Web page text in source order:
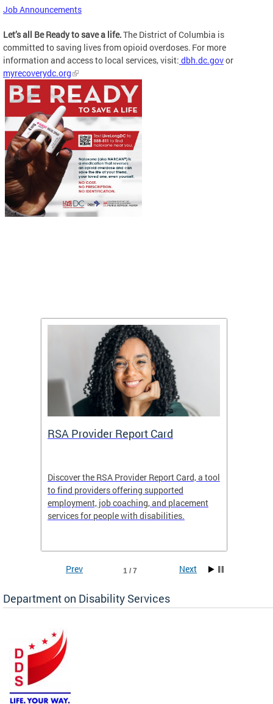
Job Announcements
Let’s all Be Ready to save a life.The District of Columbia is
committed to saving lives from opioid overdoses. For more
information and access to local services, visit: dbh.dc.govor
myrecoverydc.org
RSA Provider Report Card
Discover the RSA Provider Report Card, a tool
to find providers offering supported
employment, job coaching, and placement
services for people with disabilities.
1 / 7
Prev Next
Department on Disability Services